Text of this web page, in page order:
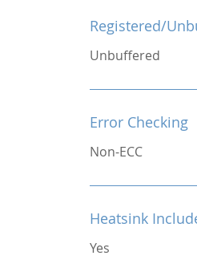
Registered/
Unbuffered
Error Checking
Non-ECC
Heatsink
Yes